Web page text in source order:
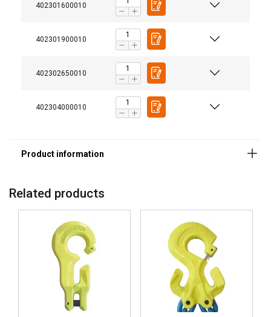
402301600010
402301900010
402302650010
402304000010
Marking:
Temperature range:
Standard:
Related products